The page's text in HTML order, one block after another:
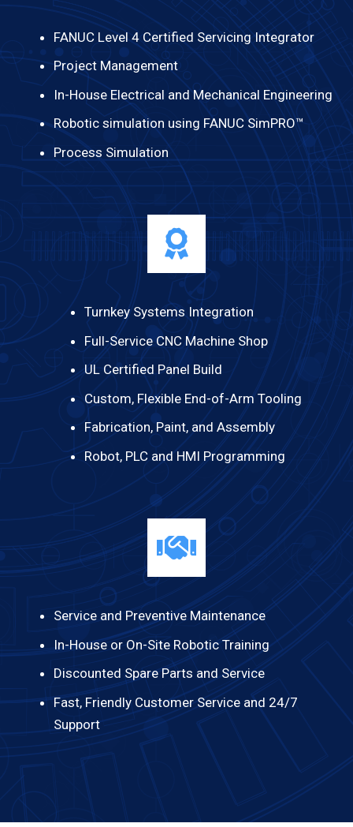
FANUC Level 4 Certified Servicing Integrator
Project Management
In-House Electrical and Mechanical Engineering
Robotic simulation using FANUC SimPRO™
Process Simulation
Turnkey Systems Integration
Full-Service CNC Machine Shop
UL Certified Panel Build
Custom, Flexible End-of-Arm Tooling
Fabrication, Paint, and Assembly
Robot, PLC and HMI Programming
Service and Preventive Maintenance
In-House or On-Site Robotic Training
Discounted Spare Parts and Service
Fast, Friendly Customer Service and 24/7
Support